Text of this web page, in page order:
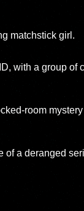
matchstick girl.
with a group of
room
a deranged